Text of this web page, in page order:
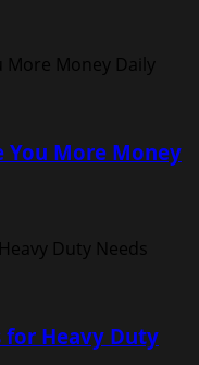
You More Money
for Heavy Duty